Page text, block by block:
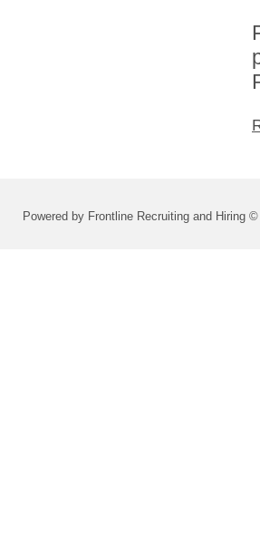
Powered by Frontline Recruiting and Hiring ©